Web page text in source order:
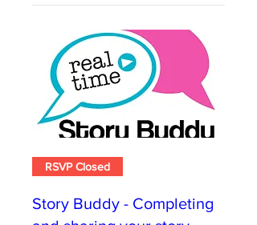
RSVP Closed
Story Buddy - Completing